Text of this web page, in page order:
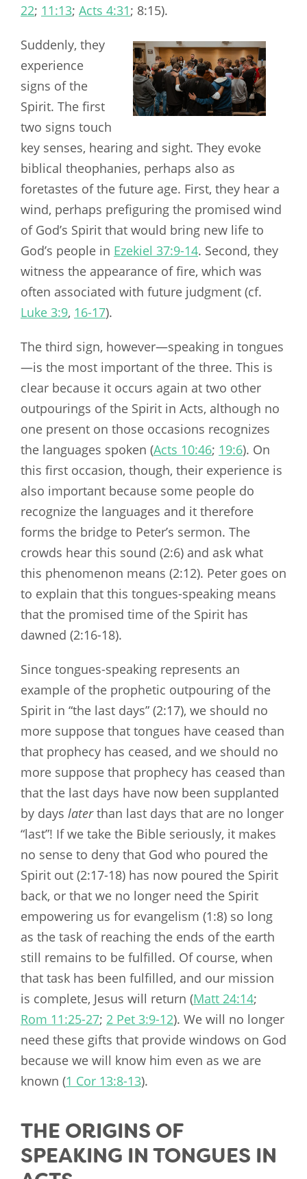
22; 11:13; Acts 4:31; 8:15).
Suddenly, they
experience
signs of the
Spirit. The first
two signs touch
key senses, hearing and sight. They evoke
biblical theophanies, perhaps also as
foretastes of the future age. First, they hear a
wind, perhaps prefiguring the promised wind
of God’s Spirit that would bring new life to
God’s people in Ezekiel 37:9-14. Second, they
witness the appearance of fire, which was
often associated with future judgment (cf.
Luke 3:9, 16-17).
The third sign, however—speaking in tongues
—is the most important of the three. This is
clear because it occurs again at two other
outpourings of the Spirit in Acts, although no
one present on those occasions recognizes
the languages spoken (Acts 10:46; 19:6). On
this first occasion, though, their experience is
also important because some people do
recognize the languages and it therefore
forms the bridge to Peter’s sermon. The
crowds hear this sound (2:6) and ask what
this phenomenon means (2:12). Peter goes on
to explain that this tongues-speaking means
that the promised time of the Spirit has
dawned (2:16-18).
Since tongues-speaking represents an
example of the prophetic outpouring of the
Spirit in “the last days” (2:17), we should no
more suppose that tongues have ceased than
that prophecy has ceased, and we should no
more suppose that prophecy has ceased than
that the last days have now been supplanted
by days laterthan last days that are no longer
“last”! If we take the Bible seriously, it makes
no sense to deny that God who poured the
Spirit out (2:17-18) has now poured the Spirit
back, or that we no longer need the Spirit
empowering us for evangelism (1:8) so long
as the task of reaching the ends of the earth
still remains to be fulfilled. Of course, when
that task has been fulfilled, and our mission
is complete, Jesus will return (Matt 24:14;
Rom 11:25-27; 2 Pet 3:9-12). We will no longer
need these gifts that provide windows on God
because we will know him even as we are
known (1 Cor 13:8-13).
THE ORIGINS OF
SPEAKING IN TONGUES IN